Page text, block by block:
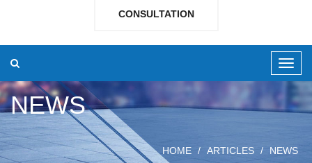
CONSULTATION
NEWS
HOME ARTICLES NEWS